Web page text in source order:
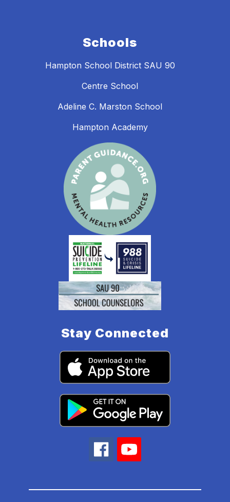
Schools
Hampton School District SAU 90
Centre School
Adeline C. Marston School
Hampton Academy
Stay Connected